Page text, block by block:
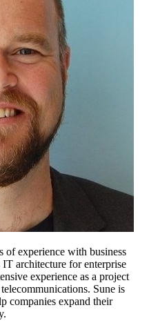
of experience with business
architecture for enterprise
experience as a project
Sune is
companies expand their